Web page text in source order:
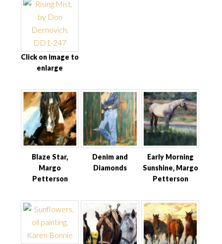
Click on image to
enlarge
Blaze Star,
Margo
Petterson
Denim and
Diamonds
Early Morning
Sunshine, Margo
Petterson